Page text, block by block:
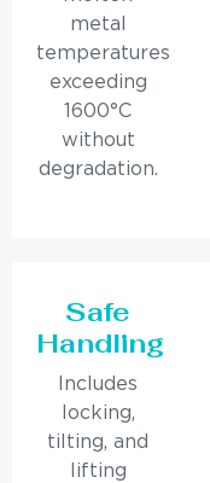
metal
temperatures
exceeding
1600°C
without
degradation.
Safe
Handling
Includes
locking,
tilting, and
lifting